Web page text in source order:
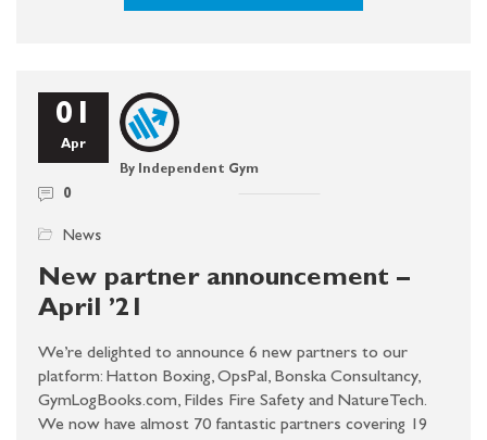
01
Apr
By Independent Gym
0
News
New partner announcement –
April ’21
We’re delighted to announce 6 new partners to our
platform: Hatton Boxing, OpsPal, Bonska Consultancy,
GymLogBooks.com, Fildes Fire Safety and NatureTech.
We now have almost 70 fantastic partners covering 19